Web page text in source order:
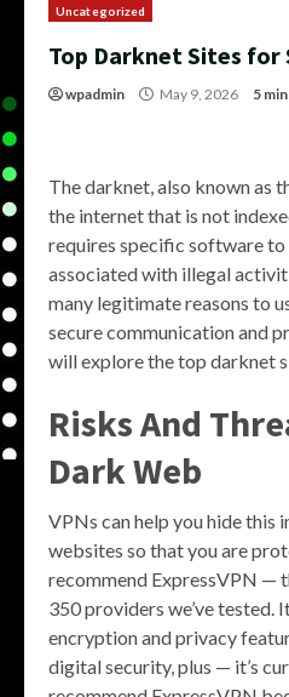
Uncategorized
Top Darknet Sites for
wpadmin May 9, 2026 5
The darknet, also known as
the internet that is not
requires specific software to
associated with illegal
many legitimate reasons to
secure communication and
will explore the top darknet
Risks And
Dark Web
VPNs can help you hide this
websites so that you are
recommend ExpressVPN —
350 providers we’ve tested.
encryption and privacy
digital security, plus — it’s